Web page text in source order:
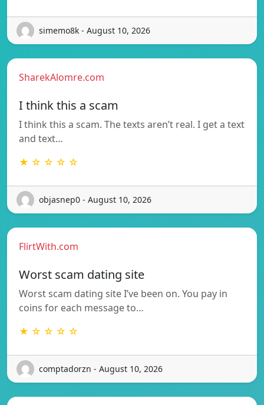
simemo8k - August 10, 2026
SharekAlomre.com
I think this a scam
I think this a scam. The texts aren’t real. I get a text
and text…
★ ☆ ☆ ☆ ☆
objasnep0 - August 10, 2026
FlirtWith.com
Worst scam dating site
Worst scam dating site I’ve been on. You pay in
coins for each message to…
★ ☆ ☆ ☆ ☆
comptadorzn - August 10, 2026